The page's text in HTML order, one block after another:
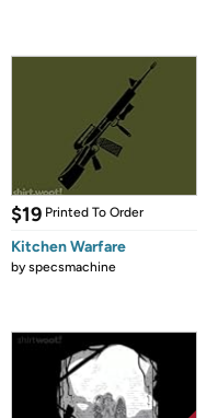
$19 Printed To Order
Kitchen Warfare
byspecsmachine